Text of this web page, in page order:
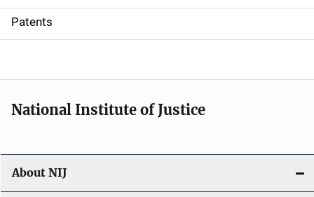
i
o
Patents
National Institute of Justice
About NIJ